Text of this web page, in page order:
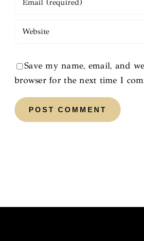
Save my name, email, and
browser for the next time I